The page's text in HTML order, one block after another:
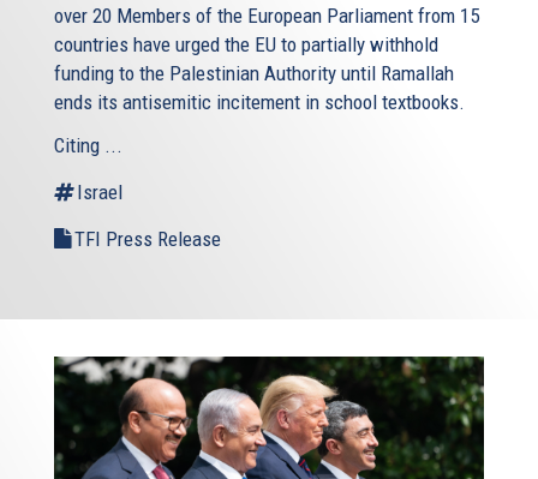
over 20 Members of the European Parliament from 15
countries have urged the EU to partially withhold
funding to the Palestinian Authority until Ramallah
ends its antisemitic incitement in school textbooks.
Citing ...
Israel
TFI Press Release